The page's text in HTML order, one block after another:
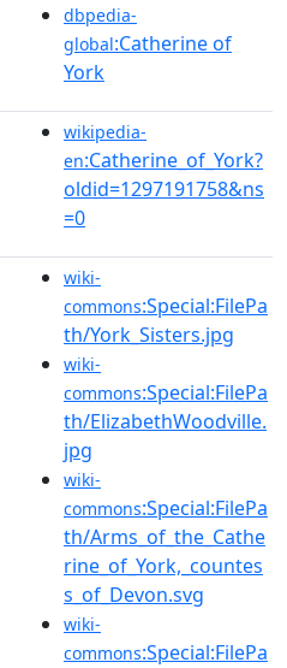
dbpedia-
global:Catherine of
York
wikipedia-
en:Catherine_of_York?
oldid=1297191758&ns
=0
wiki-
commons:Special:FilePa
th/York_Sisters.jpg
wiki-
commons:Special:FilePa
th/ElizabethWoodville.
jpg
wiki-
commons:Special:FilePa
th/Arms_of_the_Cathe
rine_of_York,_countes
s_of_Devon.svg
wiki-
commons:Special:FilePa